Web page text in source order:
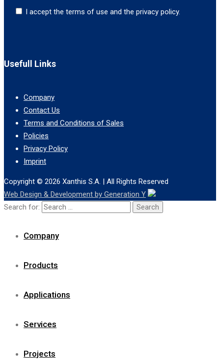
I accept the terms of use and the privacy policy.
Usefull Links
Company
Contact Us
Terms and Conditions of Sales
Policies
Privacy Policy
Imprint
Copyright © 2026 Xanthis S.A. | All Rights Reserved
Web Design & Development by Generation Y
Search for:
Company
Products
Applications
Services
Projects